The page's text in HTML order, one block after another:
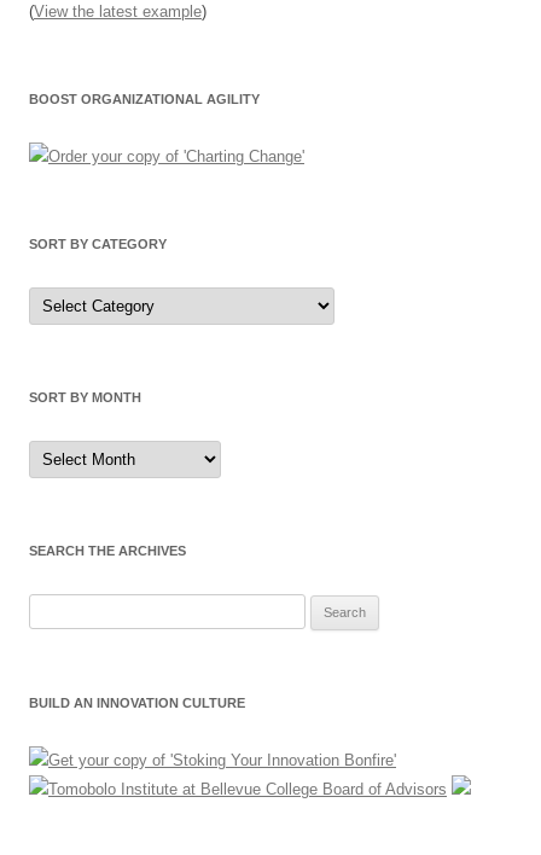
(View the latest example)
BOOST ORGANIZATIONAL AGILITY
SORT BY CATEGORY
Sort
by
Category
SORT BY MONTH
Sort
by
Month
SEARCH THE ARCHIVES
for:
BUILD AN INNOVATION CULTURE